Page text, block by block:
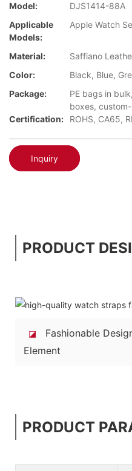
Model:
DJS1414-88A
Applicable
Models:
Apple Watch
Material:
Saffiano
Color:
Black, Blue,
Package:
PE bags in
boxes,
Certification:
ROHS, CA65,
Inquiry
PRODUCT
◪
Fashionable
Element
PRODUCT